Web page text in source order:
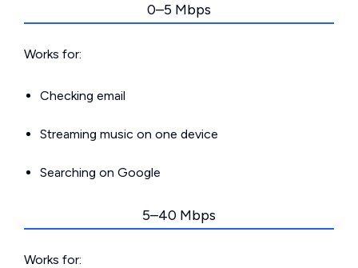
0–5 Mbps
Works for:
Checking email
Streaming music on one device
Searching on Google
5–40 Mbps
Works for: